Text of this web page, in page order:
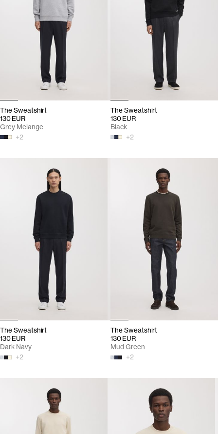
The Sweatshirt
130 EUR
+2
Grey Melange
The Sweatshirt
130 EUR
+2
Black
The Sweatshirt
130 EUR
+2
Dark Navy
The Sweatshirt
130 EUR
+2
Mud Green